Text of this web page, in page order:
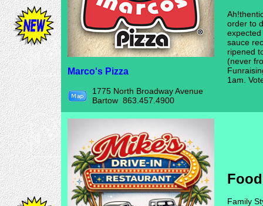
Marco's Pizza
1775 North Broadway Avenue
Bartow 863.457.4900
order to
sauce
ripened
(never
1am.
Family